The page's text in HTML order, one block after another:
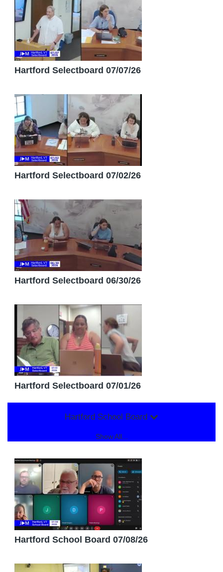
Hartford Selectboard 07/07/26
Hartford Selectboard 07/02/26
Hartford Selectboard 06/30/26
Hartford Selectboard 07/01/26
Hartford School Board
Show All...
Hartford School Board 07/08/26